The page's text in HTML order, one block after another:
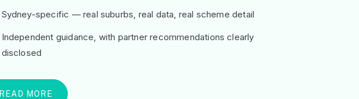
Sydney-specific — real suburbs, real data, real scheme detail
Independent guidance, with partner recommendations clearly
disclosed
READ MORE